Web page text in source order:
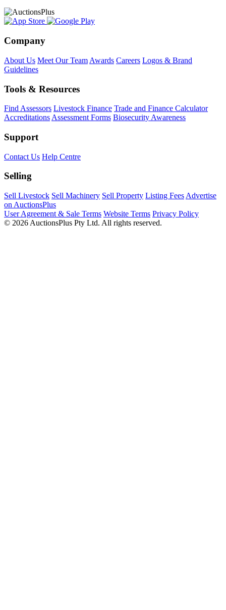
Company
About Us Meet Our Team Awards Careers Logos & Brand
Guidelines
Tools & Resources
Find Assessors Livestock Finance Trade and Finance Calculator
Accreditations Assessment Forms Biosecurity Awareness
Support
Contact Us Help Centre
Selling
Sell Livestock Sell Machinery Sell Property Listing Fees Advertise
on AuctionsPlus
User Agreement & Sale Terms Website Terms Privacy Policy
© 2026 AuctionsPlus Pty Ltd. All rights reserved.